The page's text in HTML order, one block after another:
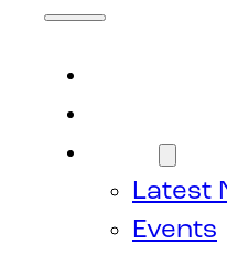
Latest
Events